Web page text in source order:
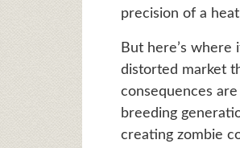
precision of a
But here’s where
distorted market
consequences
breeding
creating zombie